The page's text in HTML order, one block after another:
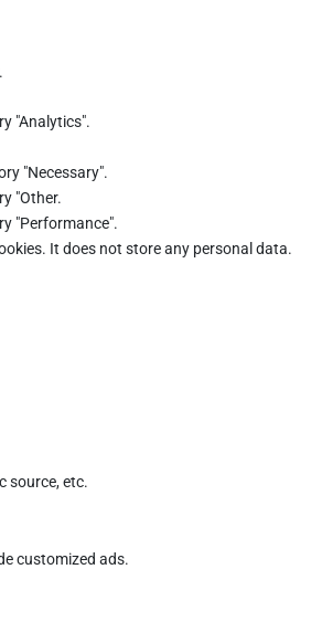
"Analytics".
"Necessary".
"Other.
"Performance".
It does not store any personal data.
source, etc.
customized ads.